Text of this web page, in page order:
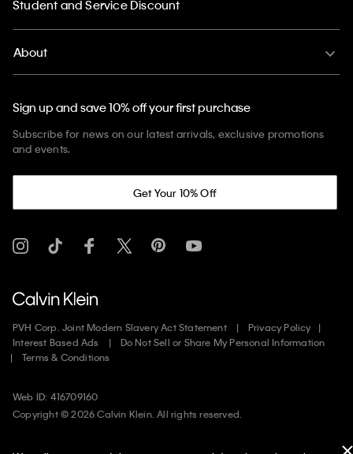
Student and Service Discount
About
Sign up and save 10% off your first purchase
Subscribe for news on our latest arrivals, exclusive promotions
and events.
Get Your 10% Off
PVH Corp. Joint Modern Slavery Act Statement
Privacy Policy
Interest Based Ads
Do Not Sell or Share My Personal Information
Terms & Conditions
Web ID: 416709160
Copyright ©2026Calvin Klein. All rights reserved.